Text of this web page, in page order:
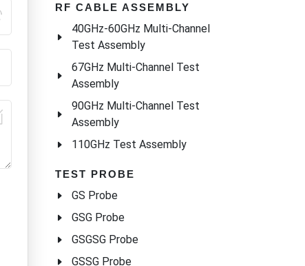
RF CABLE ASSEMBLY
40GHz-60GHz Multi-Channel
Test Assembly
67GHz Multi-Channel Test
Assembly
90GHz Multi-Channel Test
Assembly
110GHz Test Assembly
TEST PROBE
GS Probe
GSG Probe
GSGSG Probe
GSSG Probe